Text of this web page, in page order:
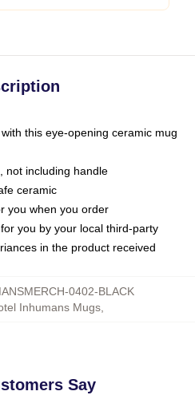
this eye-opening ceramic mug
not including handle
ceramic
you when you order
you by your local third-party
in the product received
0402-BLACK
Inhumans Mugs
Say